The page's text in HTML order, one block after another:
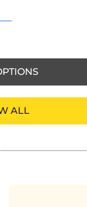
ALL